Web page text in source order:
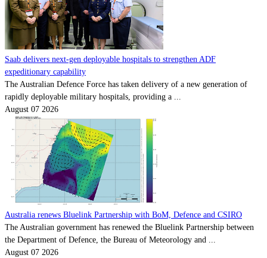
Saab delivers next-gen deployable hospitals to strengthen ADF
expeditionary capability
The Australian Defence Force has taken delivery of a new generation of
rapidly deployable military hospitals, providing a ...
August 07 2026
Australia renews Bluelink Partnership with BoM, Defence and CSIRO
The Australian government has renewed the Bluelink Partnership between
the Department of Defence, the Bureau of Meteorology and ...
August 07 2026